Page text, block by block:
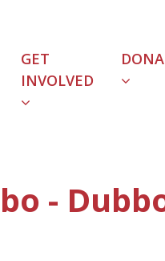
GET
INVOLVED
-